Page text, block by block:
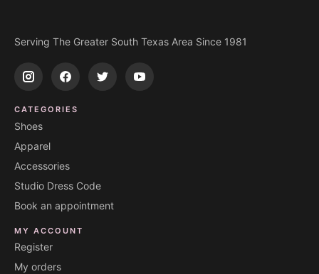
Serving The Greater South Texas Area Since 1981
CATEGORIES
Shoes
Apparel
Accessories
Studio Dress Code
Book an appointment
MY ACCOUNT
Register
My orders